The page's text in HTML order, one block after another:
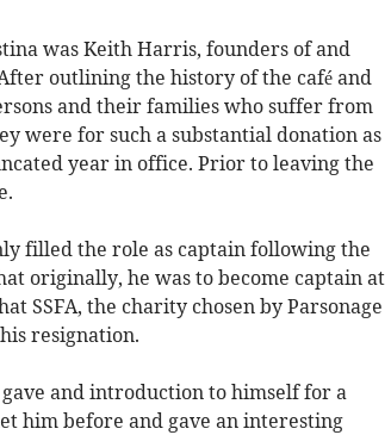
was Keith Harris, founders of and
outlining the history of the café and
and their families who suffer from
were for such a substantial donation as
year in office. Prior to leaving the
filled the role as captain following the
originally, he was to become captain at
SSFA, the charity chosen by Parsonage
resignation.
and introduction to himself for a
him before and gave an interesting